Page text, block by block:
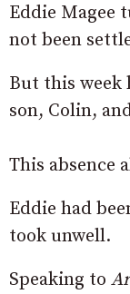
Eddie Magee
not been
But this week
son, Colin,
This absence
Eddie had
took unwell.
Speaking to